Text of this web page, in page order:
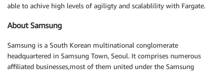
able to achive high levels of agiligty and scalablility with Fargate.
About Samsung
Samsung is a South Korean multinational conglomerate
headquartered in Samsung Town, Seoul. It comprises numerous
affiliated businesses,most of them united under the Samsung